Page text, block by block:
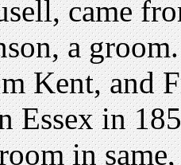
came
a
Kent, and
Essex in
in